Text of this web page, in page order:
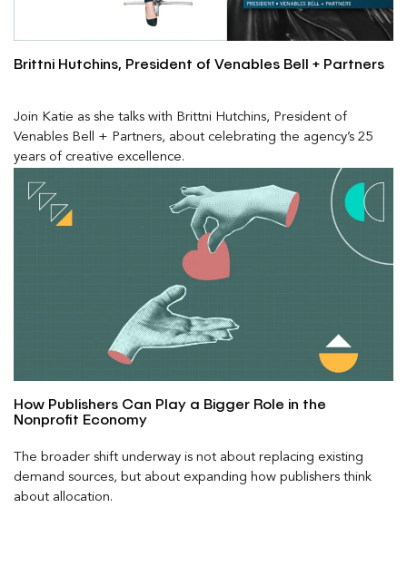
Brittni Hutchins, President of Venables Bell + Partners
Join Katie as she talks with Brittni Hutchins, President of
Venables Bell + Partners, about celebrating the agency’s 25
years of creative excellence.
How Publishers Can Play a Bigger Role in the
Nonprofit Economy
The broader shift underway is not about replacing existing
demand sources, but about expanding how publishers think
about allocation.